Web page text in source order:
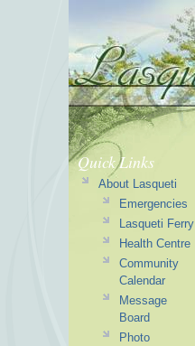
Quick Links
About Lasqueti
Emergencies
Lasqueti Ferry
Health Centre
Community
Calendar
Message
Board
Photo